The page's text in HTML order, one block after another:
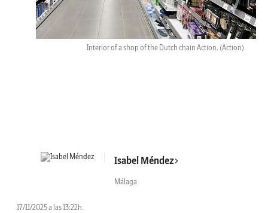
Interior of a shop of the Dutch chain Action. (Action)
Isabel Méndez
Málaga
17/11/2025 a las 13:22h.